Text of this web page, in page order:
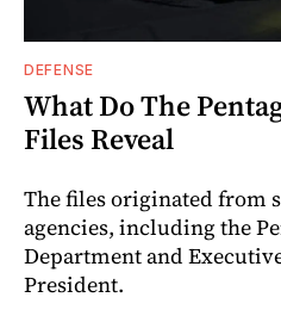
DEFENSE
What Do The
Files Reveal
The files originated from
agencies, including the
Department and
President.